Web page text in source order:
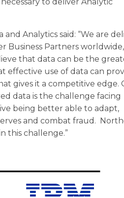
and Analytics said: “We are
Business Partners
that data can be the
effective use of data can
gives it a competitive edge.
data is the challenge facing
being better able to adapt,
and combat fraud.
this challenge.”